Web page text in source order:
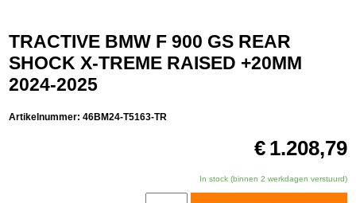
TRACTIVE BMW F 900 GS REAR
SHOCK X-TREME RAISED +20MM
2024-2025
Artikelnummer:46BM24-T5163-TR
€ 1.208,79
In stock (binnen 2 werkdagen verstuurd)